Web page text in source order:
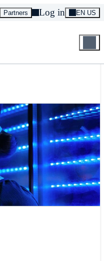
Partners Log in EN US